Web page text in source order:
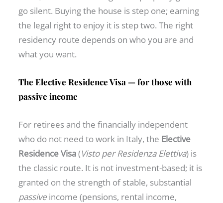
go silent. Buying the house is step one; earning
the legal right to enjoy it is step two. The right
residency route depends on who you are and
what you want.
The Elective Residence Visa — for those with
passive income
For retirees and the financially independent
who do not need to work in Italy, the Elective
Residence Visa(Visto per Residenza Elettiva) is
the classic route. It is not investment-based; it is
granted on the strength of stable, substantial
passive income (pensions, rental income,